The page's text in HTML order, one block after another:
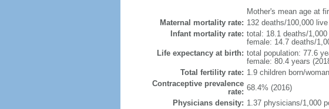
Mother's mean age at
Maternal mortality rate: 132 deaths/100,000
Infant mortality rate: total: 18.1 deaths/
female: 14.7 deaths/
Life expectancy at birth: total population: 77.6
female: 80.4 years
Total fertility rate: 1.9 children born/
Contraceptive prevalence
rate: 68.4% (2016)
Physicians density: 1.37 physicians/1,000